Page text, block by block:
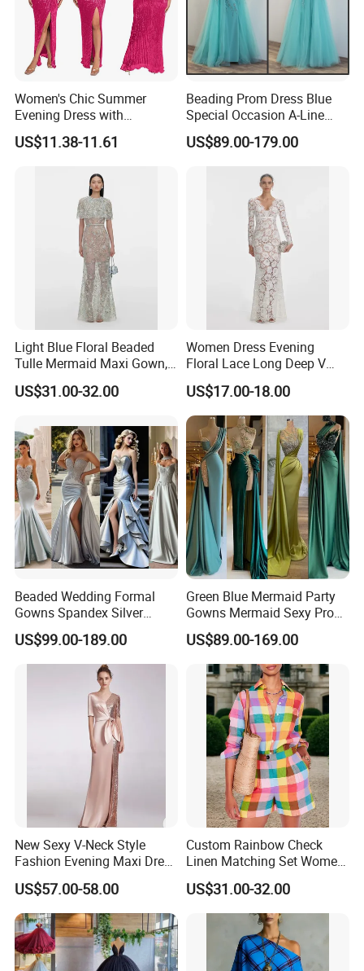
Women's Chic Summer
Evening Dress with
Backless Design
US$11.38-11.61
Beading Prom Dress Blue
Special Occasion A-Line
Pageant Dresses P3123
US$89.00-179.00
Light Blue Floral Beaded
Tulle Mermaid Maxi Gown,
Cape Short Sleeve
Rhinestone Embellished
Crystal Trim Round Neck
Sheer Mesh Floor-Leng
US$31.00-32.00
Women Dress Evening
Floral Lace Long Deep V
Scallop Neck Sheer Lace
Full Length Bridal Dress,
Satin Ribbon Waist Floor-
Length Lace Bride Gown
US$17.00-18.00
Beaded Wedding Formal
Gowns Spandex Silver
Evening Dress M71303
US$99.00-189.00
Green Blue Mermaid Party
Gowns Mermaid Sexy Prom
Evening Dresses P228
US$89.00-169.00
New Sexy V-Neck Style
Fashion Evening Maxi Dress
for Women
US$57.00-58.00
Custom Rainbow Check
Linen Matching Set Women
Plaid Shirt and Shorts
Summer Casual Co-Ord
Outfit
US$31.00-32.00